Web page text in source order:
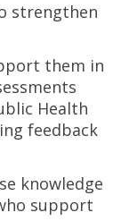
strengthen
them in
Health
feedback
knowledge
support